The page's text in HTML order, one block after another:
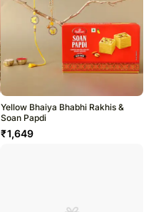
Yellow Bhaiya Bhabhi Rakhis &
Soan Papdi
₹1,649